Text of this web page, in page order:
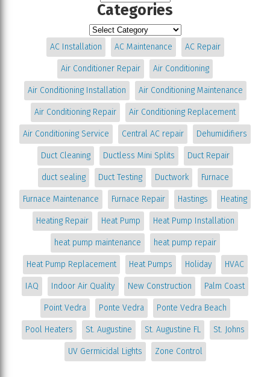
Categories
AC Installation AC Maintenance AC Repair
Air Conditioner Repair Air Conditioning
Air Conditioning Installation Air Conditioning Maintenance
Air Conditioning Repair Air Conditioning Replacement
Air Conditioning Service Central AC repair Dehumidifiers
Duct Cleaning Ductless Mini Splits Duct Repair
duct sealing Duct Testing Ductwork Furnace
Furnace Maintenance Furnace Repair Hastings Heating
Heating Repair Heat Pump Heat Pump Installation
heat pump maintenance heat pump repair
Heat Pump Replacement Heat Pumps Holiday HVAC
IAQ Indoor Air Quality New Construction Palm Coast
Point Vedra Ponte Vedra Ponte Vedra Beach
Pool Heaters St. Augustine St. Augustine FL St. Johns
UV Germicidal Lights Zone Control